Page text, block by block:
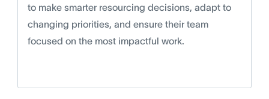
to make smarter resourcing decisions, adapt to
changing priorities, and ensure their team
focused on the most impactful work.